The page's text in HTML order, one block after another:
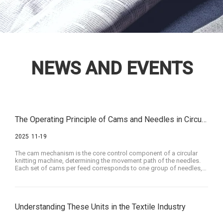
NEWS AND EVENTS
The Operating Principle of Cams and Needles in Circular Knitting Machines
2025 11-19
The cam mechanism is the core control component of a circular
knitting machine, determining the movement path of the needles.
Each set of cams per feed corresponds to one group of needles,
Understanding These Units in the Textile Industry